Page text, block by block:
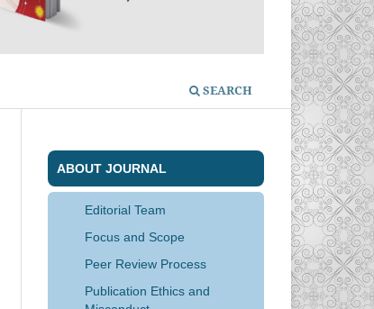
SEARCH
ABOUT JOURNAL
Editorial Team
Focus and Scope
Peer Review Process
Publication Ethics and